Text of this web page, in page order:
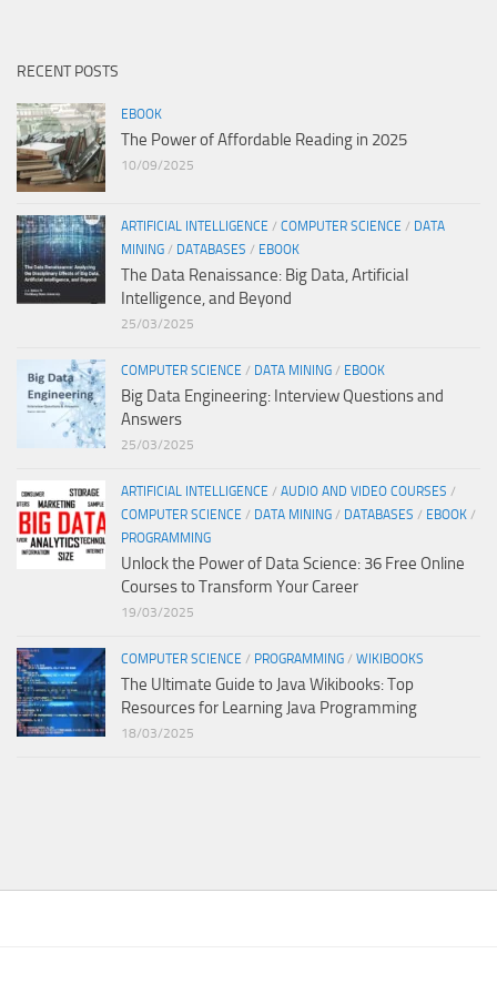
RECENT POSTS
EBOOK
The Power of Affordable Reading in 2025
10/09/2025
ARTIFICIAL INTELLIGENCE / COMPUTER SCIENCE / DATA
MINING / DATABASES / EBOOK
The Data Renaissance: Big Data, Artificial
Intelligence, and Beyond
25/03/2025
COMPUTER SCIENCE / DATA MINING / EBOOK
Big Data Engineering: Interview Questions and
Answers
25/03/2025
ARTIFICIAL INTELLIGENCE / AUDIO AND VIDEO COURSES /
COMPUTER SCIENCE / DATA MINING / DATABASES / EBOOK /
PROGRAMMING
Unlock the Power of Data Science: 36 Free Online
Courses to Transform Your Career
19/03/2025
COMPUTER SCIENCE / PROGRAMMING / WIKIBOOKS
The Ultimate Guide to Java Wikibooks: Top
Resources for Learning Java Programming
18/03/2025